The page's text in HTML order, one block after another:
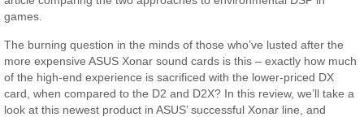
games.
The burning question in the minds of those who’ve lusted after the
more expensive ASUS Xonar sound cards is this – exactly how much
of the high-end experience is sacrificed with the lower-priced DX
card, when compared to the D2 and D2X? In this review, we’ll take a
look at this newest product in ASUS’ successful Xonar line, and